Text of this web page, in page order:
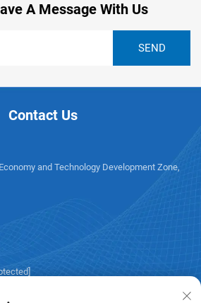
A Message With Us
Contact Us
and Technology Development Zone,